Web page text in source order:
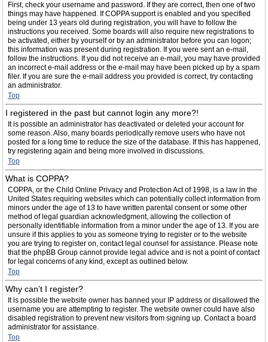
First, check your username and password. If they are correct, then one of two
things may have happened. If COPPA support is enabled and you specified
being under 13 years old during registration, you will have to follow the
instructions you received. Some boards will also require new registrations to
be activated, either by yourself or by an administrator before you can logon;
this information was present during registration. If you were sent an e-mail,
follow the instructions. If you did not receive an e-mail, you may have provided
an incorrect e-mail address or the e-mail may have been picked up by a spam
filer. If you are sure the e-mail address you provided is correct, try contacting
an administrator.
Top
I registered in the past but cannot login any more?!
It is possible an administrator has deactivated or deleted your account for
some reason. Also, many boards periodically remove users who have not
posted for a long time to reduce the size of the database. If this has happened,
try registering again and being more involved in discussions.
Top
What is COPPA?
COPPA, or the Child Online Privacy and Protection Act of 1998, is a law in the
United States requiring websites which can potentially collect information from
minors under the age of 13 to have written parental consent or some other
method of legal guardian acknowledgment, allowing the collection of
personally identifiable information from a minor under the age of 13. If you are
unsure if this applies to you as someone trying to register or to the website
you are trying to register on, contact legal counsel for assistance. Please note
that the phpBB Group cannot provide legal advice and is not a point of contact
for legal concerns of any kind, except as outlined below.
Top
Why can’t I register?
It is possible the website owner has banned your IP address or disallowed the
username you are attempting to register. The website owner could have also
disabled registration to prevent new visitors from signing up. Contact a board
administrator for assistance.
Top